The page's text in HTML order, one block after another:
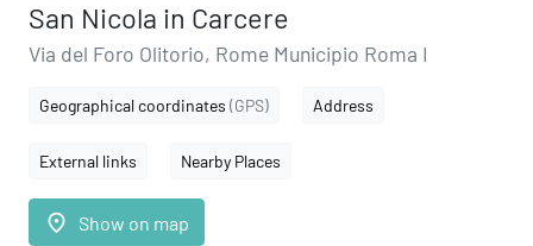
San Nicola in Carcere
Via del Foro Olitorio, Rome Municipio Roma I
Geographical coordinates (GPS) Address
External links Nearby Places
place Show on map